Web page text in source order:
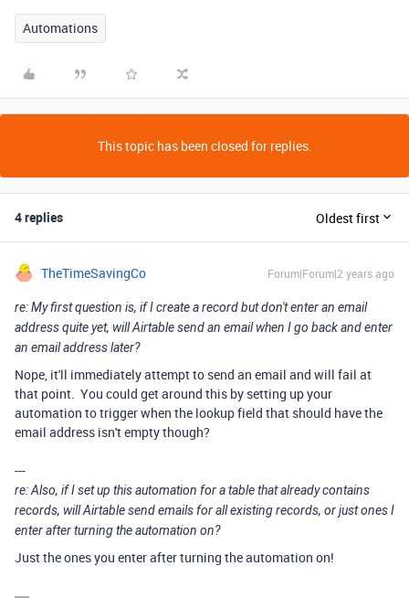
Automations
This topic has been closed for replies.
4 replies Oldest first
TheTimeSavingCo Forum|Forum|2 years ago
re: My first question is, if I create a record but don't enter an email
address quite yet, will Airtable send an email when I go back and enter
an email address later?
Nope, it'll immediately attempt to send an email and will fail at
that point. You could get around this by setting up your
automation to trigger when the lookup field that should have the
email address isn't empty though?
---
re: Also, if I set up this automation for a table that already contains
records, will Airtable send emails for all existing records, or just ones I
enter after turning the automation on?
Just the ones you enter after turning the automation on!